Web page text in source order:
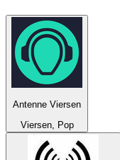
Antenne Viersen
Viersen, Pop